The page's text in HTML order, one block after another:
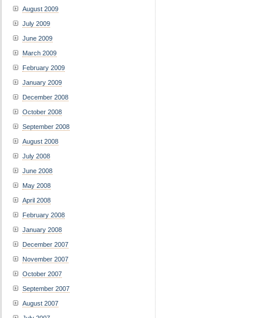
August 2009
July 2009
June 2009
March 2009
February 2009
January 2009
December 2008
October 2008
September 2008
August 2008
July 2008
June 2008
May 2008
April 2008
February 2008
January 2008
December 2007
November 2007
October 2007
September 2007
August 2007